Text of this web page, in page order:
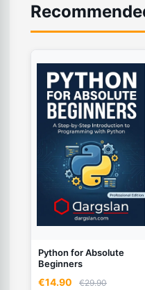
Python for Absolute
Beginners
€14.90 €29.90